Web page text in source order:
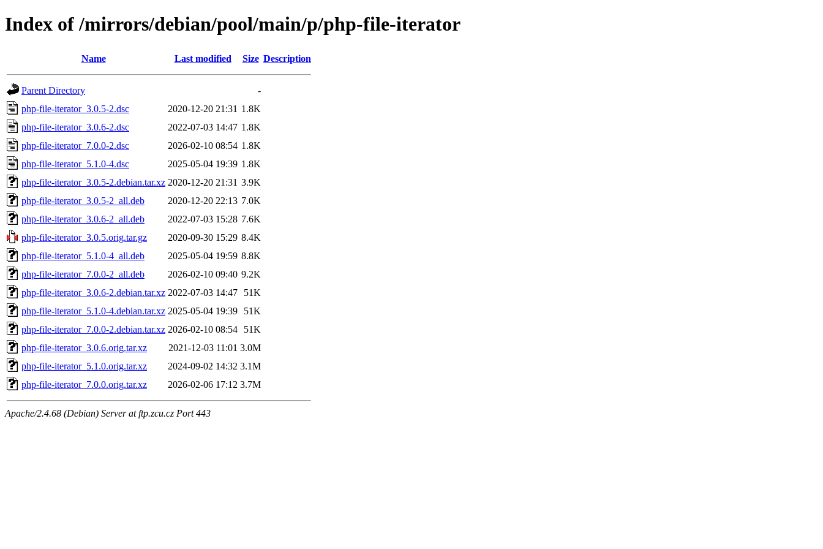
Index of /mirrors/debian/pool/main/p/php-file-iterator
Name Last modified Size Description
Parent Directory
-
php-file-iterator_3.0.5-2.dsc
2020-12-20 21:31 1.8K
php-file-iterator_3.0.6-2.dsc
2022-07-03 14:47 1.8K
php-file-iterator_7.0.0-2.dsc
2026-02-10 08:54 1.8K
php-file-iterator_5.1.0-4.dsc
2025-05-04 19:39 1.8K
php-file-iterator_3.0.5-2.debian.tar.xz 2020-12-20 21:31 3.9K
php-file-iterator_3.0.5-2_all.deb
2020-12-20 22:13 7.0K
php-file-iterator_3.0.6-2_all.deb
2022-07-03 15:28 7.6K
php-file-iterator_3.0.5.orig.tar.gz
2020-09-30 15:29 8.4K
php-file-iterator_5.1.0-4_all.deb
2025-05-04 19:59 8.8K
php-file-iterator_7.0.0-2_all.deb
2026-02-10 09:40 9.2K
php-file-iterator_3.0.6-2.debian.tar.xz 2022-07-03 14:47
51K
php-file-iterator_5.1.0-4.debian.tar.xz 2025-05-04 19:39
51K
php-file-iterator_7.0.0-2.debian.tar.xz 2026-02-10 08:54
51K
php-file-iterator_3.0.6.orig.tar.xz
2021-12-03 11:01 3.0M
php-file-iterator_5.1.0.orig.tar.xz
2024-09-02 14:32 3.1M
php-file-iterator_7.0.0.orig.tar.xz
2026-02-06 17:12 3.7M
Apache/2.4.68 (Debian) Server at ftp.zcu.cz Port 443